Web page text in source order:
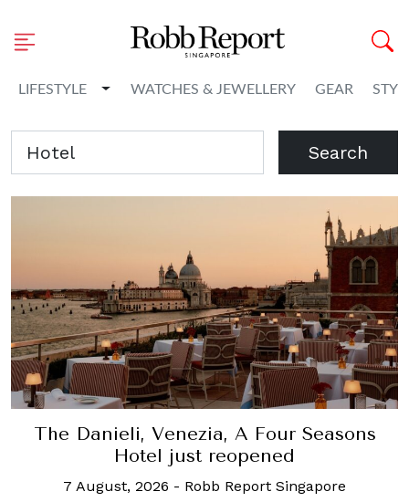
LIFESTYLE Toggle Dropdown
WATCHES & JEWELLERY GEAR
Search
The Danieli, Venezia, A Four Seasons
Hotel just reopened
7 August, 2026 - Robb Report Singapore